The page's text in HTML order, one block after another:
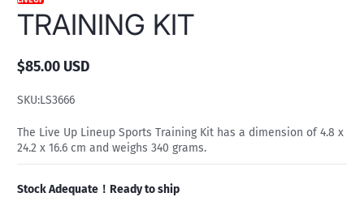
TRAINING KIT
Regular
$85.00 USD
SKU:LS3666
The Live Up Lineup Sports Training Kit has a dimension of 4.8 x
24.2 x 16.6 cm and weighs 340 grams.
Stock Adequate！Ready to ship